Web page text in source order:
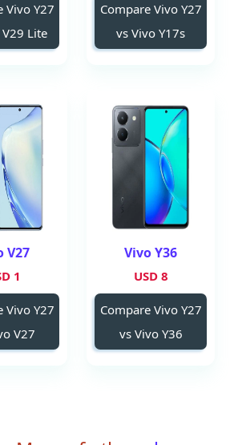
Compare Vivo Y27
vs Vivo Y17s
Vivo Y27
Lite
Vivo Y36
8 USD
Compare Vivo Y27
vs Vivo Y36
V27
1 USD
Vivo Y27
V27